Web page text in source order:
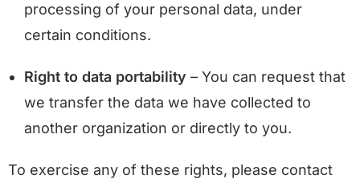
processing of your personal data, under
certain conditions.
Right to data portability – You can request that
we transfer the data we have collected to
another organization or directly to you.
To exercise any of these rights, please contact